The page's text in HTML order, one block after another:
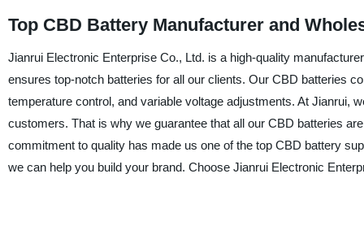
Top CBD Battery Manufacturer and
Jianrui Electronic Enterprise Co., Ltd. is a high-quality
ensures top-notch batteries for all our clients. Our CBD batteries
temperature control, and variable voltage adjustments. At Jianrui,
customers. That is why we guarantee that all our CBD batteries
commitment to quality has made us one of the top CBD battery
we can help you build your brand. Choose Jianrui Electronic